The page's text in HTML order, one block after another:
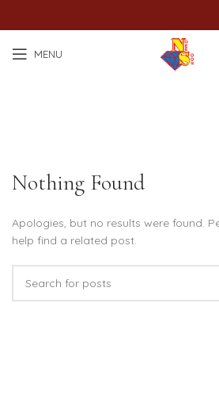
MENU
Nothing Found
Apologies, but no results were found.
help find a related post.